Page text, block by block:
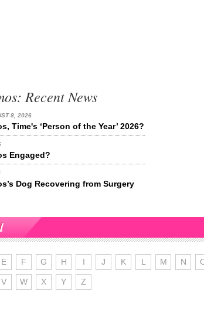
Recent News
8, 2026
Time's ‘Person of the Year’ 2026?
Engaged?
Dog Recovering from Surgery
E F G H I J K L M N
V W X Y Z